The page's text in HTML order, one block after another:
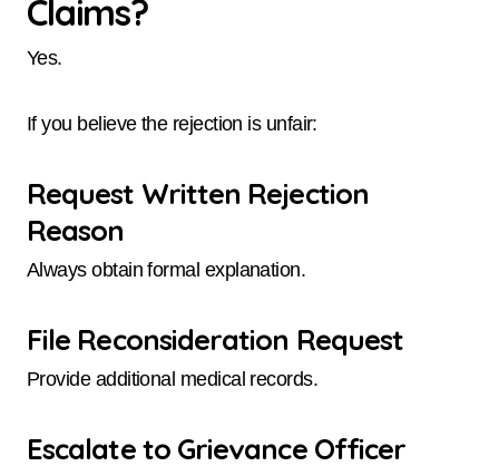
Claims?
Yes.
If you believe the rejection is unfair:
Request Written Rejection
Reason
Always obtain formal explanation.
File Reconsideration Request
Provide additional medical records.
Escalate to Grievance Officer